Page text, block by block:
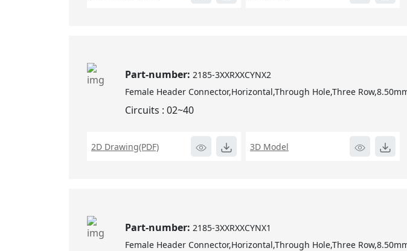
Part-number:2185-3XXRXXCYNX2
Female Header Connector,Horizontal,Through Hole,Three
Circuits : 02~40
2D Drawing(PDF) 3D Model
Part-number:2185-3XXRXXCYNX1
Female Header Connector,Horizontal,Through Hole,Three